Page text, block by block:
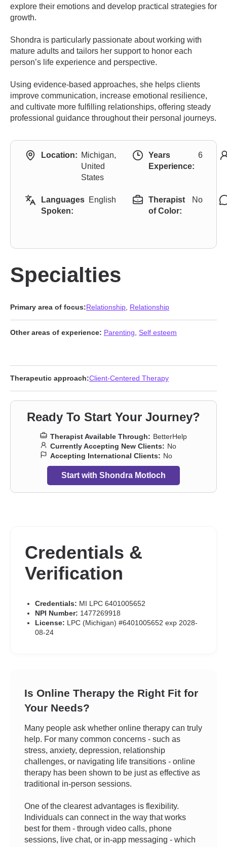
explore their emotions and develop practical strategies for
growth.
Shondra is particularly passionate about working with
mature adults and tailors her support to honor each
person’s life experience and perspective.
Using evidence-based approaches, she helps clients
improve communication, increase emotional resilience,
and cultivate more fulfilling relationships, offering steady
professional guidance throughout their personal journeys.
Location: Michigan,
United
States
Years
Experience:
6
Languages
Spoken:
English
Therapist
of Color:
No
Specialties
Primary area of focus:Relationship Relationship
Other areas of experience: Parenting Self esteem
Therapeutic approach:Client-Centered Therapy
Ready To Start Your Journey?
Therapist Available Through: BetterHelp
Currently Accepting New Clients: No
Accepting International Clients: No
Start with Shondra Motloch
Credentials &
Verification
Credentials: MI LPC 6401005652
NPI Number: 1477269918
License: LPC (Michigan) #6401005652 exp 2028-
08-24
Is Online Therapy the Right Fit for
Your Needs?
Many people ask whether online therapy can truly
help. For many common concerns - such as
stress, anxiety, depression, relationship
challenges, or navigating life transitions - online
therapy has been shown to be just as effective as
traditional in-person sessions.
One of the clearest advantages is flexibility.
Individuals can connect in the way that works
best for them - through video calls, phone
sessions, live chat, or in-app messaging - which